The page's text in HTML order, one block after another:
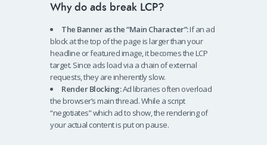
Why do ads break LCP?
The Banner as the “Main Character”:If an ad
block at the top of the page is larger than your
headline or featured image, it becomes the LCP
target. Since ads load via a chain of external
requests, they are inherently slow.
Render Blocking:Ad libraries often overload
the browser’s main thread. While a script
“negotiates” which ad to show, the rendering of
your actual content is put on pause.